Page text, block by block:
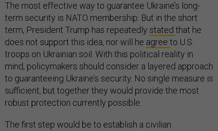
The most effective way to guarantee Ukraine’s long-
term security is NATO membership. But in the short
term, President Trump has repeatedly stated that he
does not support this idea, nor will he agree to U.S.
troops on Ukrainian soil. With this political reality in
mind, policymakers should consider a layered approach
to guaranteeing Ukraine’s security. No single measure is
sufficient, but together they would provide the most
robust protection currently possible.
The first step would be to establish a civilian